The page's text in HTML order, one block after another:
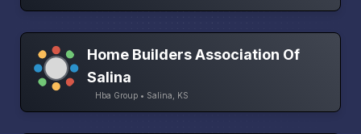
Home Builders Association Of
Salina
Hba Group • Salina, KS